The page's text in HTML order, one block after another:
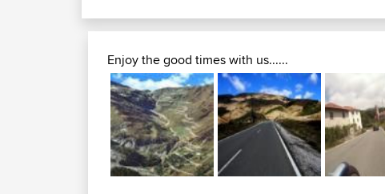
Enjoy the good times with us......